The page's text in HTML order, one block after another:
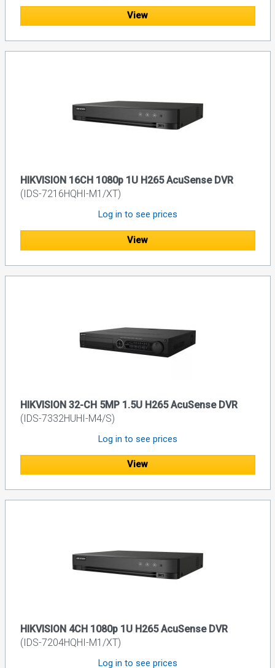
View
HIKVISION 16CH 1080p 1U H265 AcuSense DVR
(IDS-7216HQHI-M1/XT)
Log in to see prices
View
HIKVISION 32-CH 5MP 1.5U H265 AcuSense DVR
(IDS-7332HUHI-M4/S)
Log in to see prices
View
HIKVISION 4CH 1080p 1U H265 AcuSense DVR
(IDS-7204HQHI-M1/XT)
Log in to see prices